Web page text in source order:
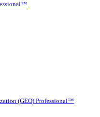
(GEO) Professional™